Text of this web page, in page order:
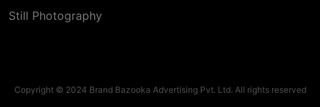
Still Photography
Copyright © 2024 Brand Bazooka Advertising Pvt. Ltd. All rights reserved